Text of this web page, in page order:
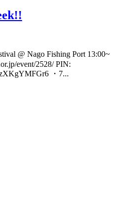
@ Nago Fishing Port 13:00~
event/2528/ PIN:
・7...